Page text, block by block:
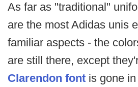
As far as "traditional"
are the most Adidas unis
familiar aspects - the
are still there, except
Clarendon font is gone